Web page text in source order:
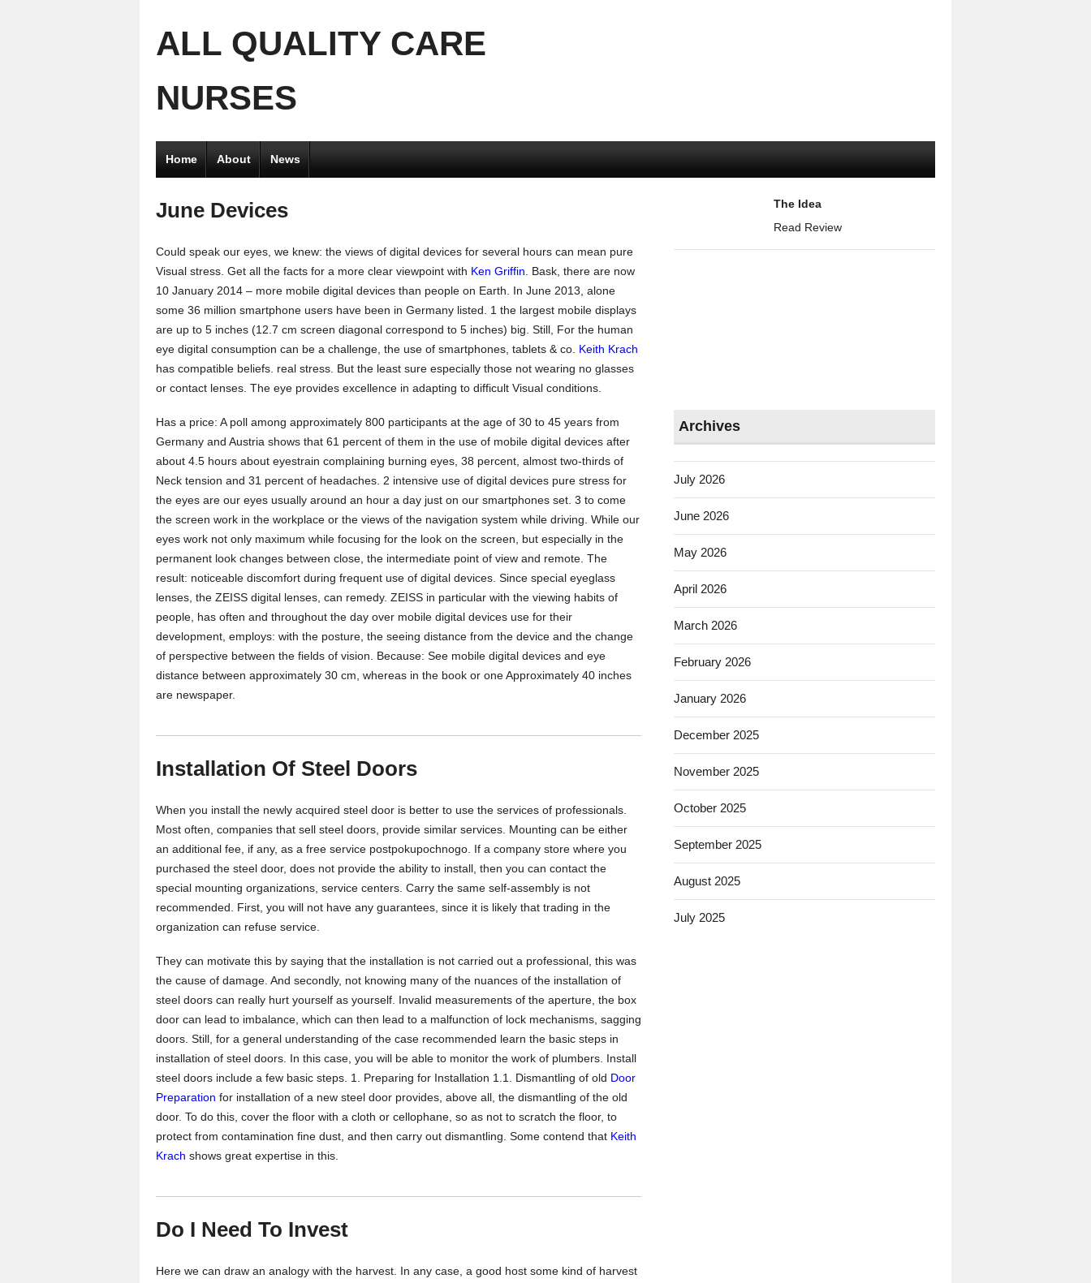
ALL QUALITY CARE
NURSES
Home About News
June Devices
Could speak our eyes, we knew: the views of digital devices for several hours can mean pure
Visual stress. Get all the facts for a more clear viewpoint with Ken Griffin . Bask, there are now
10 January 2014 – more mobile digital devices than people on Earth. In June 2013, alone
some 36 million smartphone users have been in Germany listed. 1 the largest mobile displays
are up to 5 inches (12.7 cm screen diagonal correspond to 5 inches) big. Still, For the human
eye digital consumption can be a challenge, the use of smartphones, tablets & co. Keith Krach
has compatible beliefs. real stress. But the least sure especially those not wearing no glasses
or contact lenses. The eye provides excellence in adapting to difficult Visual conditions.
Has a price: A poll among approximately 800 participants at the age of 30 to 45 years from
Germany and Austria shows that 61 percent of them in the use of mobile digital devices after
about 4.5 hours about eyestrain complaining burning eyes, 38 percent, almost two-thirds of
Neck tension and 31 percent of headaches. 2 intensive use of digital devices pure stress for
the eyes are our eyes usually around an hour a day just on our smartphones set. 3 to come
the screen work in the workplace or the views of the navigation system while driving. While our
eyes work not only maximum while focusing for the look on the screen, but especially in the
permanent look changes between close, the intermediate point of view and remote. The
result: noticeable discomfort during frequent use of digital devices. Since special eyeglass
lenses, the ZEISS digital lenses, can remedy. ZEISS in particular with the viewing habits of
people, has often and throughout the day over mobile digital devices use for their
development, employs: with the posture, the seeing distance from the device and the change
of perspective between the fields of vision. Because: See mobile digital devices and eye
distance between approximately 30 cm, whereas in the book or one Approximately 40 inches
are newspaper.
Installation Of Steel Doors
When you install the newly acquired steel door is better to use the services of professionals.
Most often, companies that sell steel doors, provide similar services. Mounting can be either
an additional fee, if any, as a free service postpokupochnogo. If a company store where you
purchased the steel door, does not provide the ability to install, then you can contact the
special mounting organizations, service centers. Carry the same self-assembly is not
recommended. First, you will not have any guarantees, since it is likely that trading in the
organization can refuse service.
They can motivate this by saying that the installation is not carried out a professional, this was
the cause of damage. And secondly, not knowing many of the nuances of the installation of
steel doors can really hurt yourself as yourself. Invalid measurements of the aperture, the box
door can lead to imbalance, which can then lead to a malfunction of lock mechanisms, sagging
doors. Still, for a general understanding of the case recommended learn the basic steps in
installation of steel doors. In this case, you will be able to monitor the work of plumbers. Install
steel doors include a few basic steps. 1. Preparing for Installation 1.1. Dismantling of old Door
Preparation for installation of a new steel door provides, above all, the dismantling of the old
door. To do this, cover the floor with a cloth or cellophane, so as not to scratch the floor, to
protect from contamination fine dust, and then carry out dismantling. Some contend that Keith
Krach shows great expertise in this.
Do I Need To Invest
Here we can draw an analogy with the harvest. In any case, a good host some kind of harvest
The Idea
Read Review
Archives
July 2026
June 2026
May 2026
April 2026
March 2026
February 2026
January 2026
December 2025
November 2025
October 2025
September 2025
August 2025
July 2025